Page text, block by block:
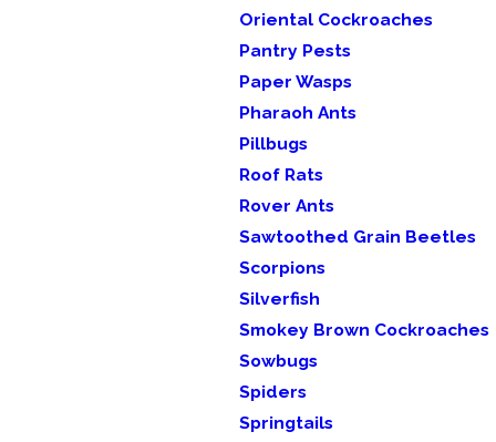
Oriental Cockroaches
Pantry Pests
Paper Wasps
Pharaoh Ants
Pillbugs
Roof Rats
Rover Ants
Sawtoothed Grain Beetles
Scorpions
Silverfish
Smokey Brown Cockroaches
Sowbugs
Spiders
Springtails